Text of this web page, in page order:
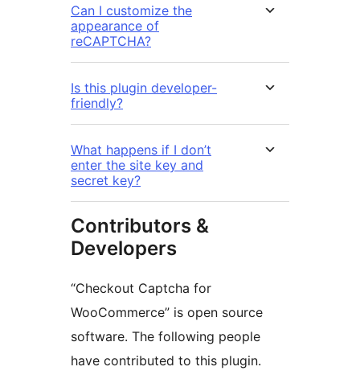
Can I customize the
appearance of
reCAPTCHA?
Is this plugin developer-
friendly?
What happens if I don’t
enter the site key and
secret key?
Contributors &
Developers
“Checkout Captcha for
WooCommerce” is open source
software. The following people
have contributed to this plugin.